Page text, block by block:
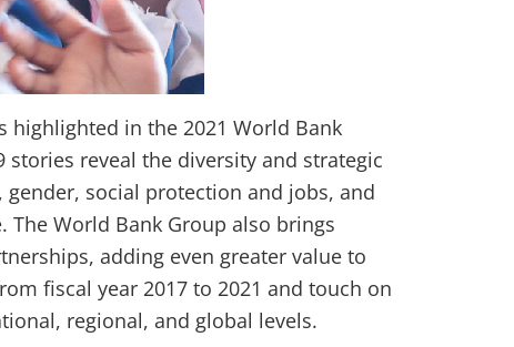
in the 2021 World Bank
stories reveal the diversity and strategic
social protection and jobs, and
World Bank Group also brings
adding even greater value to
fiscal year 2017 to 2021 and touch on
regional, and global levels.